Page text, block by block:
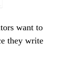
want to
they write